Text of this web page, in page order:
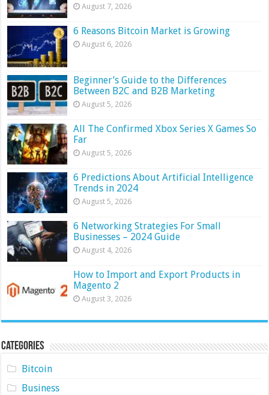
August 7, 2026
6 Reasons Bitcoin Market is Growing
August 6, 2026
Beginner’s Guide to the Differences
Between B2C and B2B Marketing
August 5, 2026
All The Confirmed Xbox Series X Games So
Far
August 5, 2026
6 Predictions About Artificial Intelligence
Trends in 2024
August 5, 2026
6 Networking Strategies For Small
Businesses – 2024 Guide
August 4, 2026
How to Import and Export Products in
Magento 2
August 3, 2026
Categories
Bitcoin
Business